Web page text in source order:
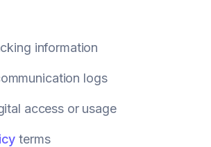
information
logs
access or usage
terms